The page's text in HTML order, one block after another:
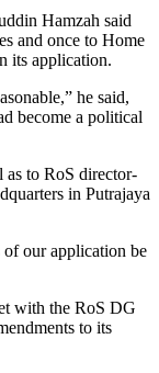
Hamzah said
and once to Home
its application.
he said,
become a political
as to RoS director-
in Putrajaya
of our application be
with the RoS DG
to its